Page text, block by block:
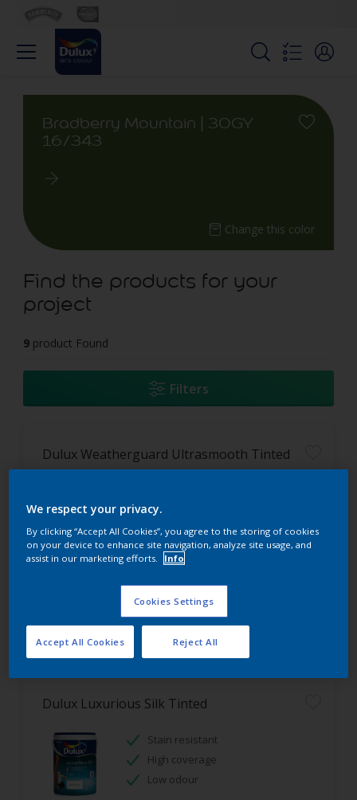
Bradberry Mountain | 30GY
16/343
Change this color
Find the products for your
project
9 product Found
Filters
Dulux Weatherguard Ultrasmooth Tinted
Flexible paint film
Long lasting protection
Dulux Luxurious Silk Tinted
Stain resistant
High coverage
Low odour
We respect your privacy.
By clicking “Accept All Cookies”, you agree to the storing of cookies
on your device to enhance site navigation, analyze site usage, and
assist in our marketing efforts.
Info
Cookies Settings
Reject All
Accept All Cookies